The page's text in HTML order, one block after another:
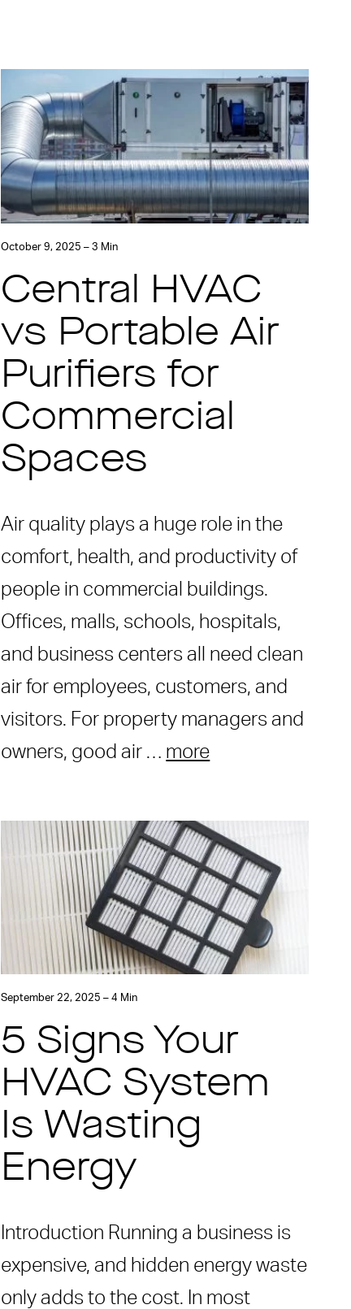
October 9, 2025 – 3 Min
Central HVAC
vs Portable Air
Purifiers for
Commercial
Spaces
Air quality plays a huge role in the
comfort, health, and productivity of
people in commercial buildings.
Offices, malls, schools, hospitals,
and business centers all need clean
air for employees, customers, and
visitors. For property managers and
owners, good air … more
September 22, 2025 – 4 Min
5 Signs Your
HVAC System
Is Wasting
Energy
Introduction Running a business is
expensive, and hidden energy waste
only adds to the cost. In most